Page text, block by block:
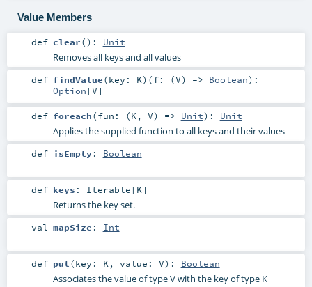
Value Members
def clear() : Unit
Removes all keys and all values
def findValue(key: K) (f: (V) => Boolean) :
Option [V]
def foreach(fun: (K , V) => Unit) : Unit
Applies the supplied function to all keys and their values
def isEmpty: Boolean
def keys : Iterable [K]
Returns the key set.
val mapSize : Int
def put(key: K, value: V) : Boolean
Associates the value of type V with the key of type K